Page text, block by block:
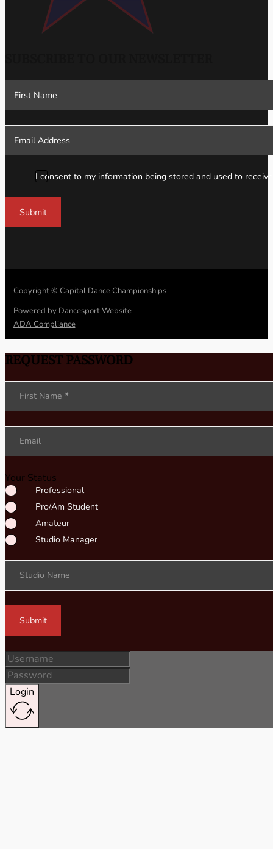
Section
I consent to my information being stored and used to
Submit
Copyright © Capital Dance Championships
Powered by Dancesport Website
ADA Compliance
REQUEST PASSWORD
Section
First Name *
Email
Your Status
Professional
Pro/Am Student
Amateur
Studio Manager
Studio Name
Submit
Login